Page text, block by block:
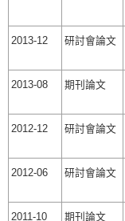
2013-12 研討會論文
2013-08 期刊論文
2012-12 研討會論文
2012-06 研討會論文
2011-10 期刊論文